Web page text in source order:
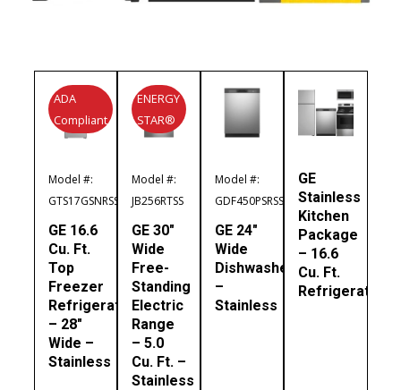
Model #:
GTS17GSNRSS
ADA
Compliant
GE 16.6
Cu. Ft.
Top
Freezer
Refrigerator
– 28″
Wide –
Stainless
Model #:
JB256RTSS
ENERGY
STAR®
GE 30″
Wide
Free-
Standing
Electric
Range
– 5.0
Cu. Ft. –
Stainless
Model #:
GDF450PSRSS
GE 24″
Wide
Dishwasher
–
Stainless
GE
Stainless
Kitchen
Package
– 16.6
Cu. Ft.
Refrigerator